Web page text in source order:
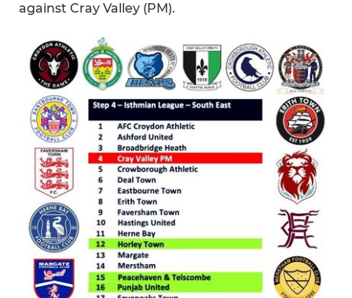
against Cray Valley (PM).